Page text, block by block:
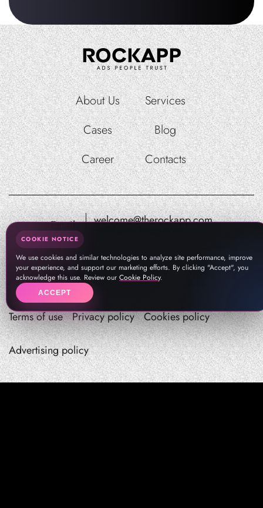
About Us
Services
Cases
Blog
Career
Contacts
Email: welcome@therockapp.com
Terms of use Privacy policy Cookies policy
Advertising policy
COOKIE NOTICE
We use cookies and similar technologies to analyze site performance, improve
your experience, and support our marketing efforts. By clicking "Accept", you
acknowledge this use. Review our Cookie Policy.
ACCEPT